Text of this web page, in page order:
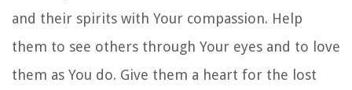
and their spirits with Your compassion. Help
them to see others through Your eyes and to love
them as You do. Give them a heart for the lost